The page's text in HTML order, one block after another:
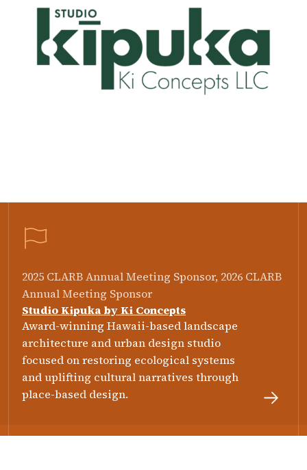
2025 CLARB Annual Meeting Sponsor, 2026 CLARB
Annual Meeting Sponsor
Studio Kipuka by Ki Concepts
Award-winning Hawaii-based landscape
architecture and urban design studio
focused on restoring ecological systems
and uplifting cultural narratives through
place-based design.